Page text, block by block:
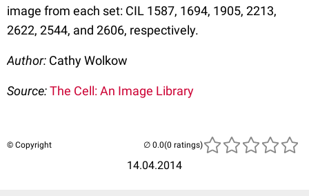
image from each set: CIL 1587, 1694, 1905, 2213,
2622, 2544, and 2606, respectively.
Author: Cathy Wolkow
Source:The Cell: An Image Library
© Copyright
14.04.2014
(0 ratings)